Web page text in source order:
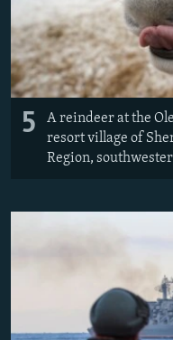
5
A reindeer at the
resort village of
Region,